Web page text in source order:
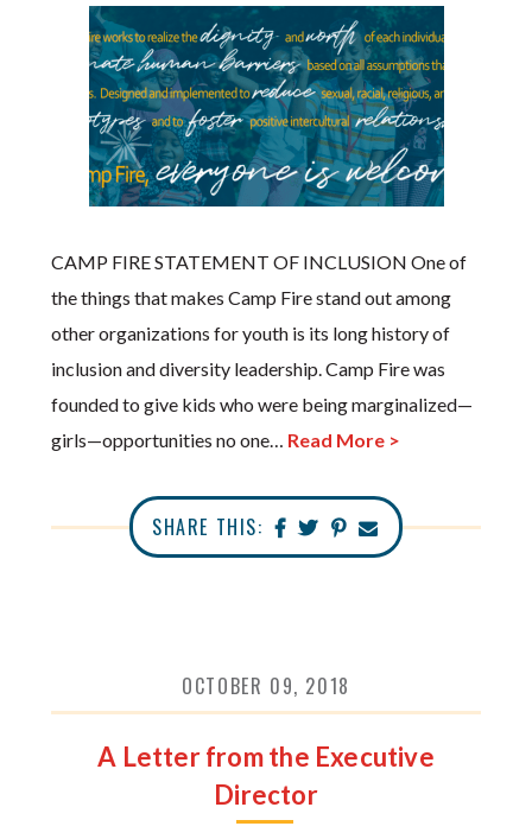
CAMP FIRE STATEMENT OF INCLUSION One of
the things that makes Camp Fire stand out among
other organizations for youth is its long history of
inclusion and diversity leadership. Camp Fire was
founded to give kids who were being marginalized—
girls—opportunities no one… Read More >
SHARE THIS:
OCTOBER 09, 2018
A Letter from the Executive
Director